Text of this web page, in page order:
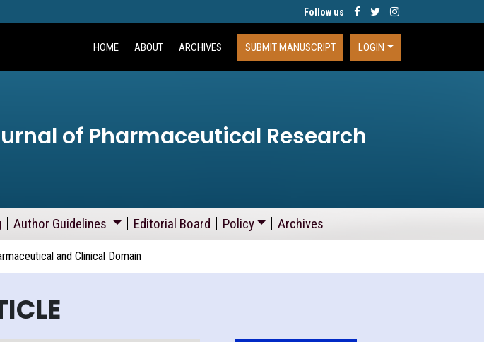
Follow us
HOME ABOUT ARCHIVES SUBMIT MANUSCRIPT LOGIN
of Pharmaceutical Research
Author Guidelines Editorial Board Policy Archives
and Clinical Domain